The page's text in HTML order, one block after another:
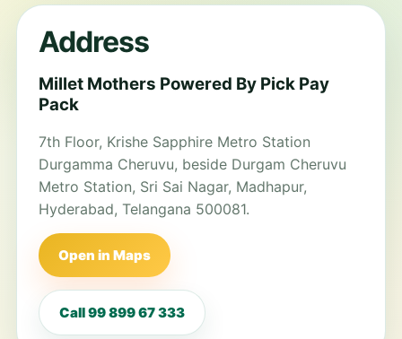
Address
Millet Mothers Powered By Pick Pay
Pack
7th Floor, Krishe Sapphire Metro Station
Durgamma Cheruvu, beside Durgam Cheruvu
Metro Station, Sri Sai Nagar, Madhapur,
Hyderabad, Telangana 500081.
Open in Maps
Call 99 899 67 333